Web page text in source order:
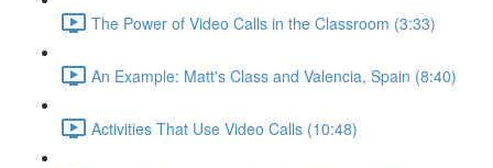
The Power of Video Calls in the Classroom (3:33)
An Example: Matt's Class and Valencia, Spain (8:40)
Activities That Use Video Calls (10:48)